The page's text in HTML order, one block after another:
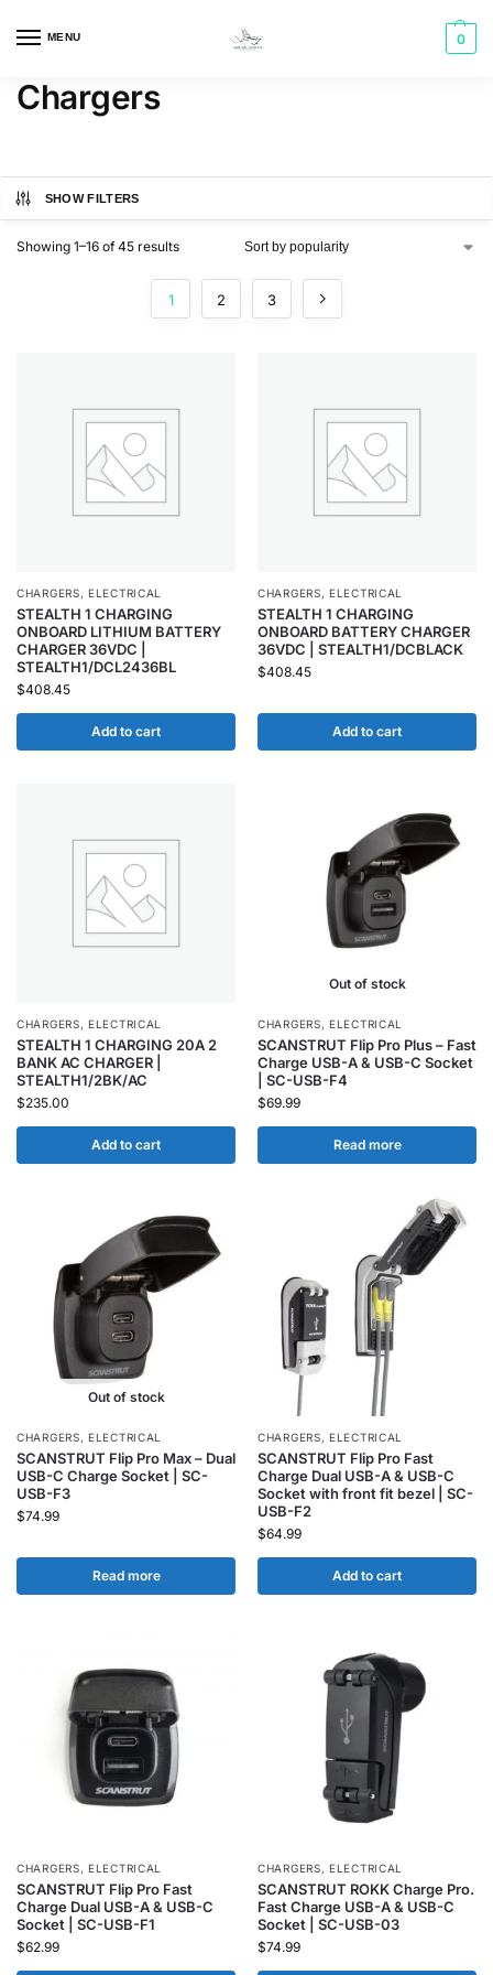
MENU 0
Chargers
SHOW FILTERS
Showing 1–16 of 45 results
1 2 3
CHARGERS,ELECTRICAL
STEALTH 1 CHARGING
ONBOARD LITHIUM BATTERY
CHARGER 36VDC |
STEALTH1/DCL2436BL
$408.45
Add to cart
CHARGERS,ELECTRICAL
STEALTH 1 CHARGING
ONBOARD BATTERY CHARGER
36VDC | STEALTH1/DCBLACK
$408.45
Add to cart
CHARGERS,ELECTRICAL
STEALTH 1 CHARGING 20A 2
BANK AC CHARGER |
STEALTH1/2BK/AC
$235.00
Add to cart
Out of stock
CHARGERS,ELECTRICAL
SCANSTRUT Flip Pro Plus – Fast
Charge USB-A & USB-C Socket
| SC-USB-F4
$69.99
Read more
Out of stock
CHARGERS,ELECTRICAL
SCANSTRUT Flip Pro Max – Dual
USB-C Charge Socket | SC-
USB-F3
$74.99
Read more
CHARGERS,ELECTRICAL
SCANSTRUT Flip Pro Fast
Charge Dual USB-A & USB-C
Socket with front fit bezel | SC-
USB-F2
$64.99
Add to cart
CHARGERS,ELECTRICAL
SCANSTRUT Flip Pro Fast
Charge Dual USB-A & USB-C
Socket | SC-USB-F1
$62.99
CHARGERS,ELECTRICAL
SCANSTRUT ROKK Charge Pro.
Fast Charge USB-A & USB-C
Socket | SC-USB-03
$74.99